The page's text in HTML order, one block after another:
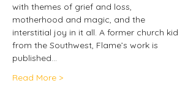
with themes of grief and loss,
motherhood and magic, and the
interstitial joy in it all. A former church kid
from the Southwest, Flame’s work is
published…
Read More >